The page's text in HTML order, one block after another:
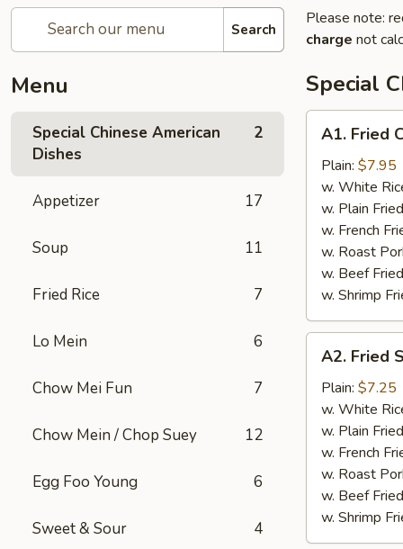
Search
Menu
Special Chinese American
Dishes
2
Appetizer 17
Soup 11
Fried Rice 7
Lo Mein 6
Chow Mei Fun 7
Chow Mein / Chop Suey 12
Egg Foo Young 6
Sweet & Sour 4
Please note:
charge not
Special
Fried
Chicken
Wings
A1. Fried
Plain: $7.95
w. White
w. Plain
w. French
w. Roast
w. Beef
w. Shrimp
Fried
Shrimp
(20)
A2. Fried
Plain: $7.25
w. White
w. Plain
w. French
w. Roast
w. Beef
w. Shrimp